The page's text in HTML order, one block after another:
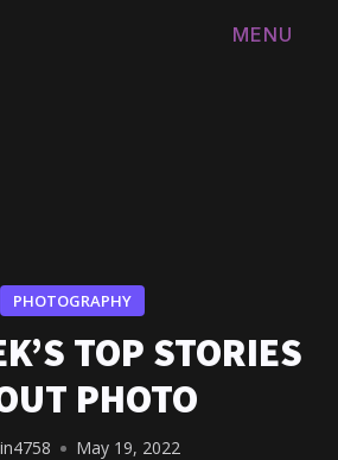
MENU
PHOTOGRAPHY
TOP STORIES
PHOTO
May 19, 2022